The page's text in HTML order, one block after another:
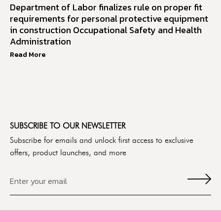
Department of Labor finalizes rule on proper fit
requirements for personal protective equipment
in construction Occupational Safety and Health
Administration
Read More
SUBSCRIBE TO OUR NEWSLETTER
Subscribe for emails and unlock first access to exclusive
offers, product launches, and more